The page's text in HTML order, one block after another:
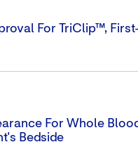
For TriClip™,
For Whole
Bedside